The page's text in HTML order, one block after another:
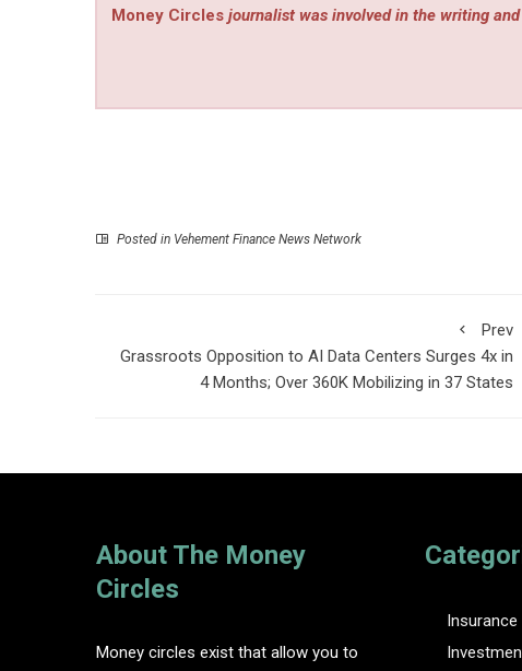
Money Circles journalist was involved in the writing
Posted in Vehement Finance News Network
Prev
Grassroots Opposition to AI Data Centers Surges 4x in
4 Months; Over 360K Mobilizing in 37 States
About The Money
Circles
Money circles exist that allow you to
Insurance